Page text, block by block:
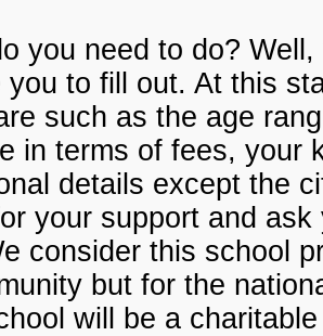
you need to do?
you to fill out. At this
such as the age
in terms of fees, your
details except the
your support and
consider this school
but for the
will be a